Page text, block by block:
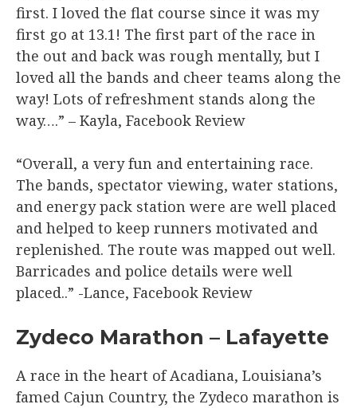
first. I loved the flat course since it was my
first go at 13.1! The first part of the race in
the out and back was rough mentally, but I
loved all the bands and cheer teams along the
way! Lots of refreshment stands along the
way….” – Kayla, Facebook Review​
“Overall, a very fun and entertaining race.
The bands, spectator viewing, water stations,
and energy pack station were are well placed
and helped to keep runners motivated and
replenished. The route was mapped out well.
Barricades and police details were well
placed..” -Lance, Facebook Review​
Zydeco Marathon – Lafayette
A race in the heart of Acadiana, Louisiana’s
famed Cajun Country, the Zydeco marathon is